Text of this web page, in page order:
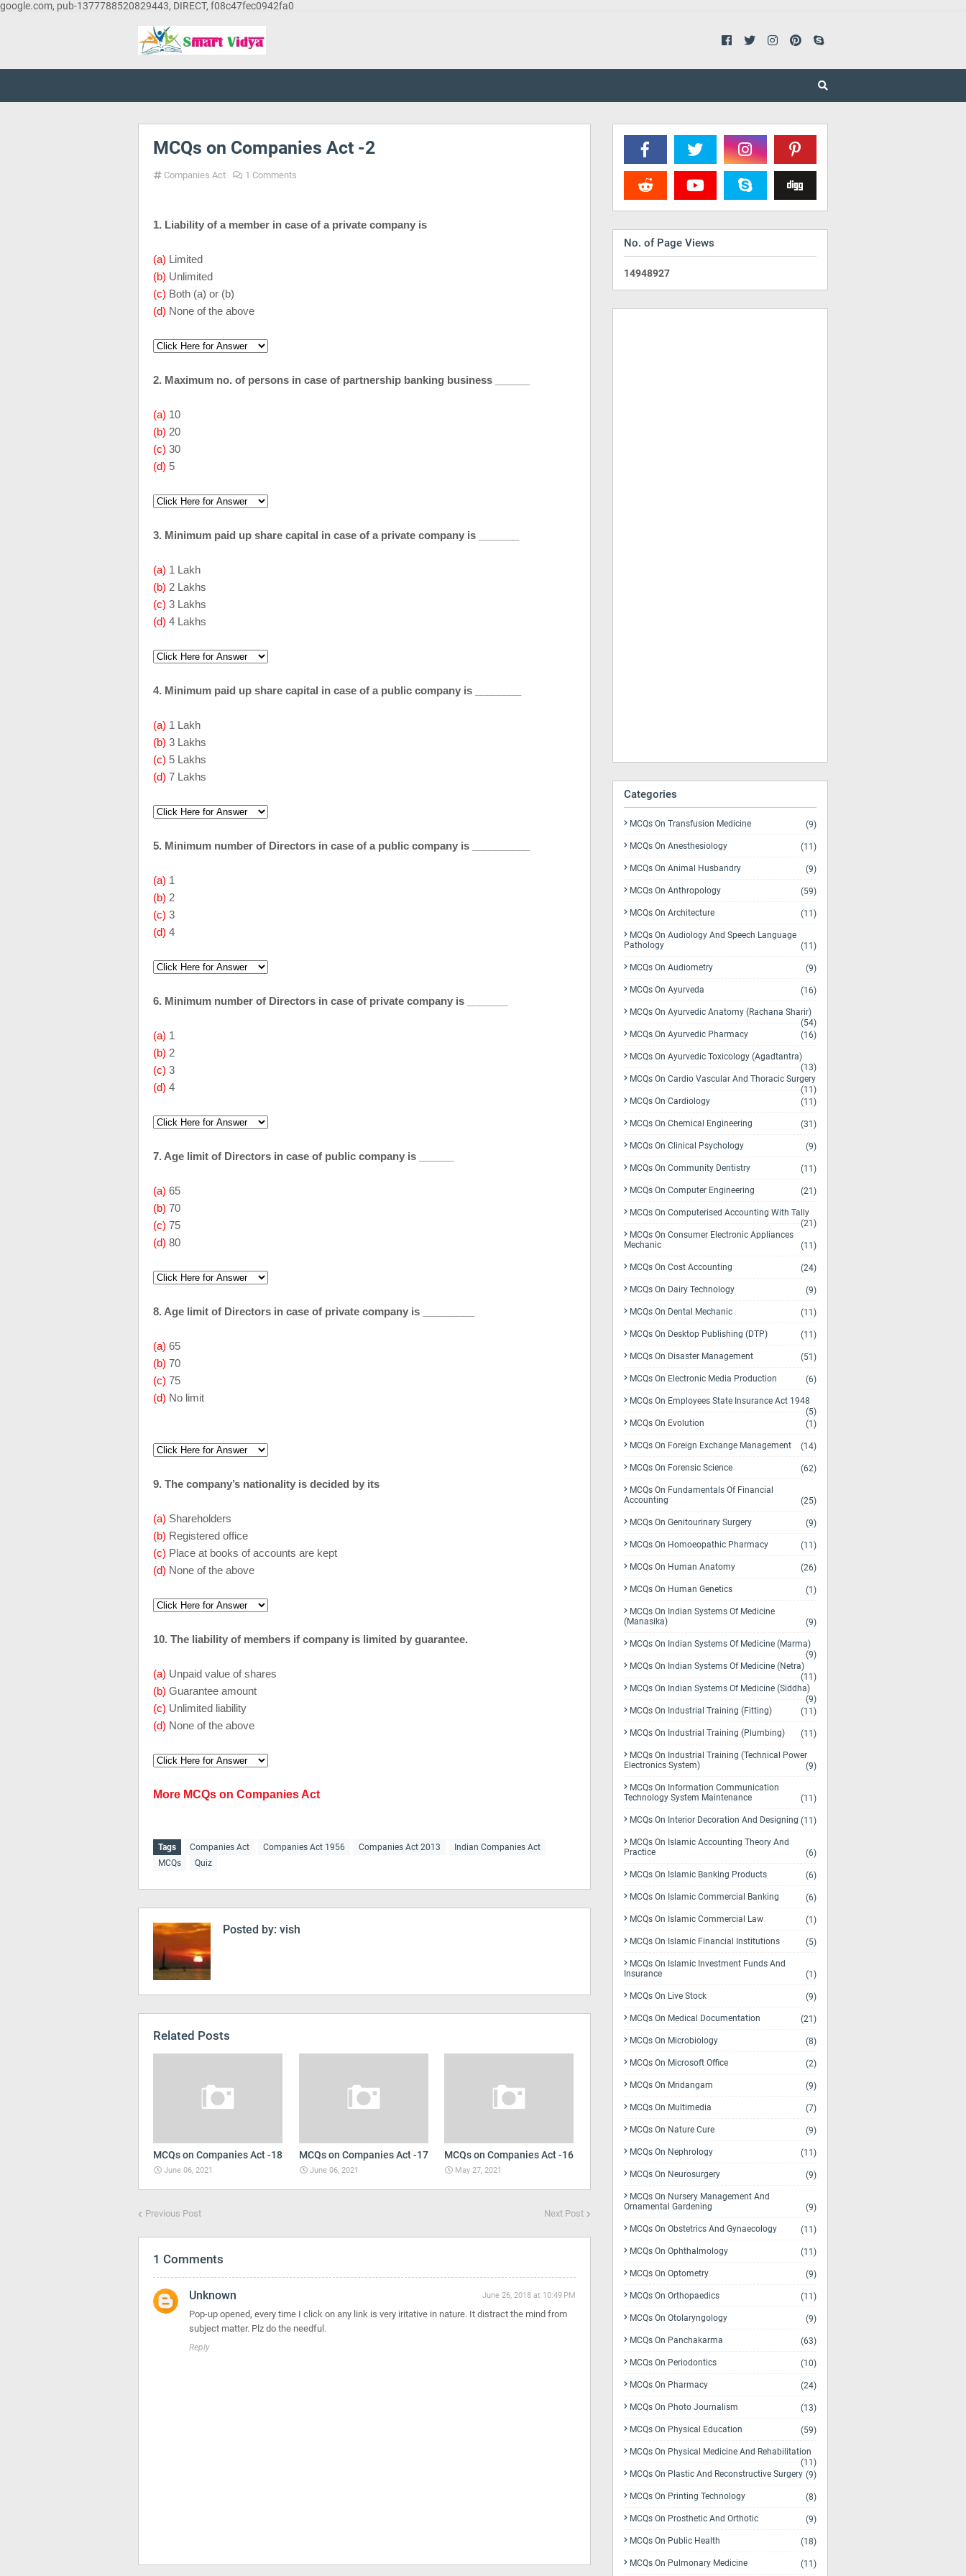
google.com, pub-1377788520829443, DIRECT, f08c47fec0942fa0
MCQs on Companies Act -2
Companies Act 1 Comments
1. Liability of a member in case of a private company is
(a) Limited
(b) Unlimited
(c) Both (a) or (b)
(d) None of the above
2. Maximum no. of persons in case of partnership banking business ______
(a) 10
(b) 20
(c) 30
(d) 5
3. Minimum paid up share capital in case of a private company is _______
(a) 1 Lakh
(b) 2 Lakhs
(c) 3 Lakhs
(d) 4 Lakhs
4. Minimum paid up share capital in case of a public company is ________
(a) 1 Lakh
(b) 3 Lakhs
(c) 5 Lakhs
(d) 7 Lakhs
5. Minimum number of Directors in case of a public company is __________
(a) 1
(b) 2
(c) 3
(d) 4
6. Minimum number of Directors in case of private company is _______
(a) 1
(b) 2
(c) 3
(d) 4
7. Age limit of Directors in case of public company is ______
(a) 65
(b) 70
(c) 75
(d) 80
8. Age limit of Directors in case of private company is _________
(a) 65
(b) 70
(c) 75
(d) No limit
9. The company’s nationality is decided by its
(a) Shareholders
(b) Registered office
(c) Place at books of accounts are kept
(d) None of the above
10. The liability of members if company is limited by guarantee.
(a) Unpaid value of shares
(b) Guarantee amount
(c) Unlimited liability
(d) None of the above
More MCQs on Companies Act
Tags Companies Act Companies Act 1956 Companies Act 2013
Indian Companies Act
MCQs
Quiz
Posted by: vish
Related Posts
MCQs on Companies Act -18
June 06, 2021
MCQs on Companies Act -17
June 06, 2021
MCQs on Companies Act -16
May 27, 2021
Previous Post Next Post
1 Comments
Unknown June 26, 2018 at 10:49 PM
Pop-up opened, every time I click on any link is very iritative in nature. It distract the mind from
subject matter. Plz do the needful.
Reply
No. of Page Views
14948927
Categories
MCQs On Transfusion Medicine (9)
MCQs On Anesthesiology (11)
MCQs On Animal Husbandry (9)
MCQs On Anthropology (59)
MCQs On Architecture (11)
MCQs On Audiology And Speech Language
Pathology
(11)
MCQs On Audiometry (9)
MCQs On Ayurveda (16)
MCQs On Ayurvedic Anatomy (Rachana Sharir)
(54)
MCQs On Ayurvedic Pharmacy
(16)
MCQs On Ayurvedic Toxicology (Agadtantra)
(13)
MCQs On Cardio Vascular And Thoracic Surgery
(11)
MCQs On Cardiology
(11)
MCQs On Chemical Engineering (31)
MCQs On Clinical Psychology (9)
MCQs On Community Dentistry (11)
MCQs On Computer Engineering (21)
MCQs On Computerised Accounting With Tally
(21)
MCQs On Consumer Electronic Appliances
Mechanic
(11)
MCQs On Cost Accounting (24)
MCQs On Dairy Technology (9)
MCQs On Dental Mechanic (11)
MCQs On Desktop Publishing (DTP) (11)
MCQs On Disaster Management (51)
MCQs On Electronic Media Production (6)
MCQs On Employees State Insurance Act 1948
(5)
MCQs On Evolution
(1)
MCQs On Foreign Exchange Management (14)
MCQs On Forensic Science (62)
MCQs On Fundamentals Of Financial
Accounting
(25)
MCQs On Genitourinary Surgery (9)
MCQs On Homoeopathic Pharmacy (11)
MCQs On Human Anatomy (26)
MCQs On Human Genetics (1)
MCQs On Indian Systems Of Medicine
(Manasika)
(9)
MCQs On Indian Systems Of Medicine (Marma)
(9)
MCQs On Indian Systems Of Medicine (Netra)
(11)
MCQs On Indian Systems Of Medicine (Siddha)
(9)
MCQs On Industrial Training (Fitting)
(11)
MCQs On Industrial Training (Plumbing) (11)
MCQs On Industrial Training (Technical Power
Electronics System)
(9)
MCQs On Information Communication
Technology System Maintenance
(11)
MCQs On Interior Decoration And Designing (11)
MCQs On Islamic Accounting Theory And
Practice
(6)
MCQs On Islamic Banking Products (6)
MCQs On Islamic Commercial Banking (6)
MCQs On Islamic Commercial Law (1)
MCQs On Islamic Financial Institutions (5)
MCQs On Islamic Investment Funds And
Insurance
(1)
MCQs On Live Stock (9)
MCQs On Medical Documentation (21)
MCQs On Microbiology (8)
MCQs On Microsoft Office (2)
MCQs On Mridangam (9)
MCQs On Multimedia (7)
MCQs On Nature Cure (9)
MCQs On Nephrology (11)
MCQs On Neurosurgery (9)
MCQs On Nursery Management And
Ornamental Gardening
(9)
MCQs On Obstetrics And Gynaecology (11)
MCQs On Ophthalmology (11)
MCQs On Optometry (9)
MCQs On Orthopaedics (11)
MCQs On Otolaryngology (9)
MCQs On Panchakarma (63)
MCQs On Periodontics (10)
MCQs On Pharmacy (24)
MCQs On Photo Journalism (13)
MCQs On Physical Education (59)
MCQs On Physical Medicine And Rehabilitation
(11)
MCQs On Plastic And Reconstructive Surgery (9)
MCQs On Printing Technology (8)
MCQs On Prosthetic And Orthotic (9)
MCQs On Public Health (18)
MCQs On Pulmonary Medicine (11)